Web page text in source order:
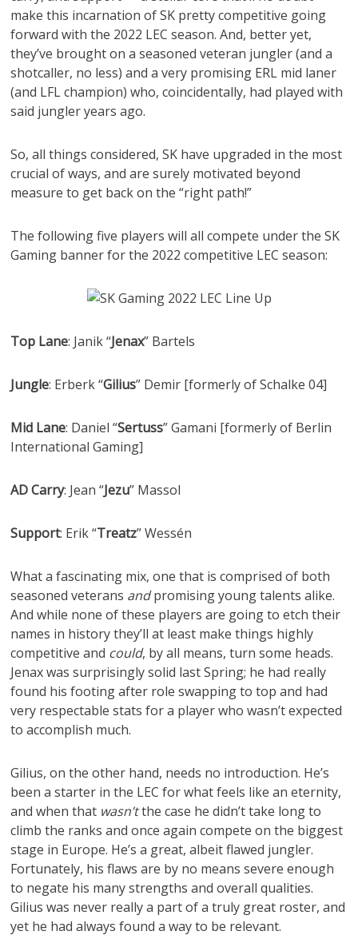
make this incarnation of SK pretty competitive going
forward with the 2022 LEC season. And, better yet,
they’ve brought on a seasoned veteran jungler (and a
shotcaller, no less) and a very promising ERL mid laner
(and LFL champion) who, coincidentally, had played with
said jungler years ago.
So, all things considered, SK have upgraded in the most
crucial of ways, and are surely motivated beyond
measure to get back on the “right path!”
The following five players will all compete under the SK
Gaming banner for the 2022 competitive LEC season:
Top Lane: Janik “Jenax” Bartels
Jungle: Erberk “Gilius” Demir [formerly of Schalke 04]
Mid Lane: Daniel “Sertuss” Gamani [formerly of Berlin
International Gaming]
AD Carry: Jean “Jezu” Massol
Support: Erik “Treatz” Wessén
What a fascinating mix, one that is comprised of both
seasoned veterans andpromising young talents alike.
And while none of these players are going to etch their
names in history they’ll at least make things highly
competitive and could, by all means, turn some heads.
Jenax was surprisingly solid last Spring; he had really
found his footing after role swapping to top and had
very respectable stats for a player who wasn’t expected
to accomplish much.
Gilius, on the other hand, needs no introduction. He’s
been a starter in the LEC for what feels like an eternity,
and when that wasn’tthe case he didn’t take long to
climb the ranks and once again compete on the biggest
stage in Europe. He’s a great, albeit flawed jungler.
Fortunately, his flaws are by no means severe enough
to negate his many strengths and overall qualities.
Gilius was never really a part of a truly great roster, and
yet he had always found a way to be relevant.